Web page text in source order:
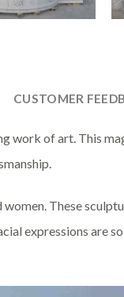
CUSTOMER
work of art. This
These
expressions are